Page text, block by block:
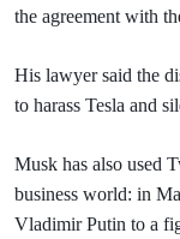
the agreement with
His lawyer said the
to harass Tesla and
Musk has also used
business world: in
Vladimir Putin to a